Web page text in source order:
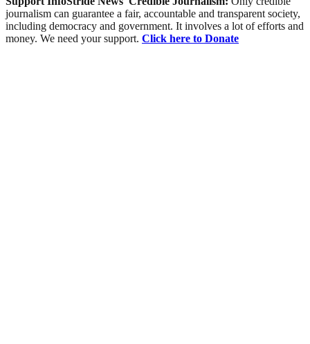
journalism can guarantee a fair, accountable and transparent society,
including democracy and government. It involves a lot of efforts and
money. We need your support. Click here to Donate